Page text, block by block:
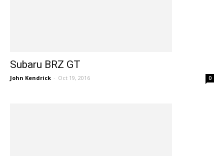
Subaru BRZ GT
John Kendrick - Oct 19, 2016 0